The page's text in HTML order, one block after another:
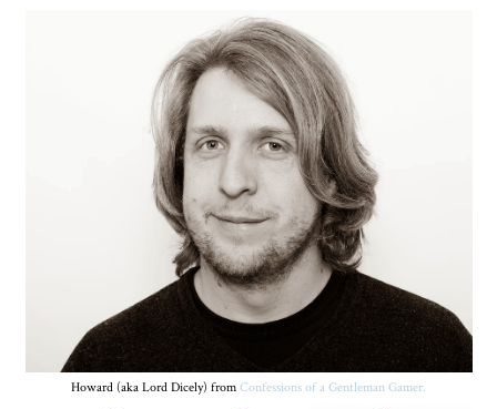
Howard (aka Lord Dicely) fromConfessions of a Gentleman Gamer.